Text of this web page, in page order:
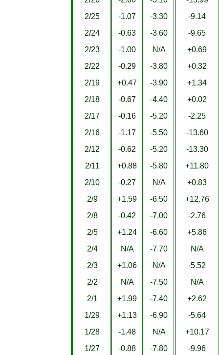
2/25
2/24
2/23
2/22
2/19
2/18
2/17
2/16
2/12
2/11
2/10
2/9
2/8
2/5
2/4
2/3
2/2
2/1
1/29
1/28
1/27
-1.07
-0.63
-1.00
-0.29
+0.47
-0.67
-0.16
-1.17
-0.62
+0.88
-0.27
+1.59
-0.42
+1.24
N/A
+1.06
N/A
+1.99
+1.13
-1.48
-0.88
-3.30
-3.60
N/A
-3.80
-3.90
-4.40
-5.20
-5.50
-5.20
-5.80
N/A
-6.50
-7.00
-6.60
-7.70
N/A
-7.50
-7.40
-6.90
N/A
-7.80
-9.14
-9.65
+0.69
+0.32
+1.34
+0.02
-2.25
-13.60
-13.30
+11.80
+0.83
+12.76
-2.76
+5.86
N/A
-5.52
N/A
+2.62
-5.64
+10.17
-9.96